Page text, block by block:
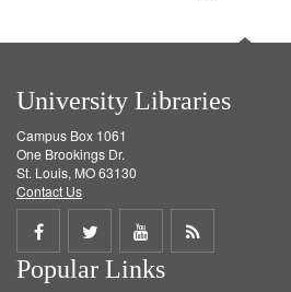
University Libraries
Campus Box 1061
One Brookings Dr.
St. Louis, MO 63130
Contact Us
Share
on
Share
on
Share
on
Get
Popular Links